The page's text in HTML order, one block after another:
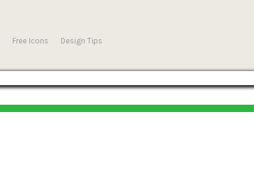
Free Icons
Design Tips